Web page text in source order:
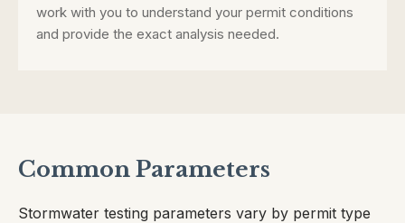
work with you to understand your permit conditions
and provide the exact analysis needed.
Common Parameters
Stormwater testing parameters vary by permit type